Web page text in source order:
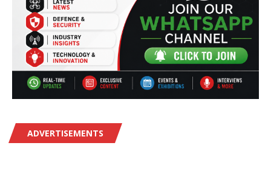
ADVERTISEMENTS